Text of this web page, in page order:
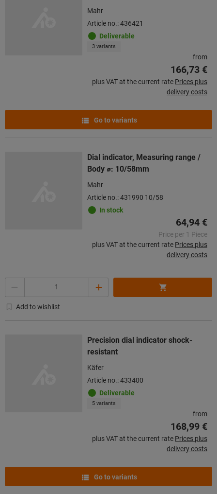
Mahr
Article no.: 436421
Deliverable
3 variants
from
166,73 €
plus VAT at the current rate Prices plus
delivery costs
Go to variants
Dial indicator, Measuring range /
Body ⌀: 10/58mm
Mahr
Article no.: 431990 10/58
In stock
64,94 €
Price per 1 Piece
plus VAT at the current rate Prices plus
delivery costs
Add to wishlist
Precision dial indicator shock-
resistant
Käfer
Article no.: 433400
Deliverable
5 variants
from
168,99 €
plus VAT at the current rate Prices plus
delivery costs
Go to variants